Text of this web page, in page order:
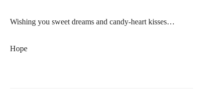
Wishing you sweet dreams and candy-heart kisses…
Hope